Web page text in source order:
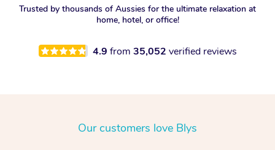
Trusted by thousands of Aussies for the ultimate relaxation at
home, hotel, or office!
4.9 from 35,052 verified reviews
Our customers love Blys